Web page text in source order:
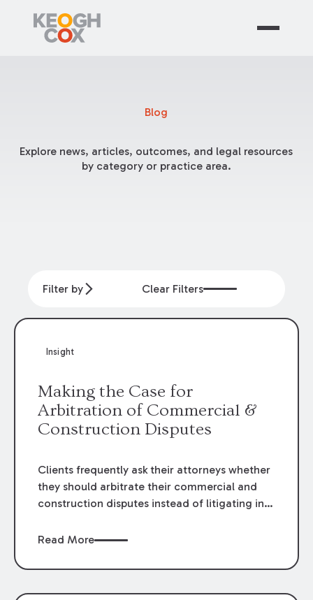
Blog
Explore news, articles, outcomes, and legal resources
by category or practice area.
Filter by Clear Filters
Insight
Making the Case for
Arbitration of Commercial &
Construction Disputes
Clients frequently ask their attorneys whether
they should arbitrate their commercial and
construction disputes instead of litigating in
when drafting the contract or, if the contract
occurs. Claims that require analysis of
Read More